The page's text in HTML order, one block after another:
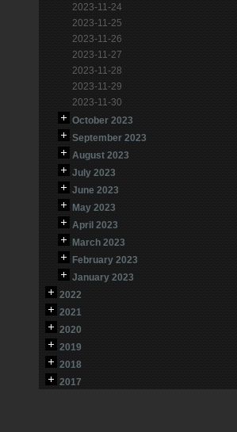
2023-11-24
2023-11-25
2023-11-26
2023-11-27
2023-11-28
2023-11-29
2023-11-30
October 2023
September 2023
August 2023
July 2023
June 2023
May 2023
April 2023
March 2023
February 2023
January 2023
2022
2021
2020
2019
2018
2017